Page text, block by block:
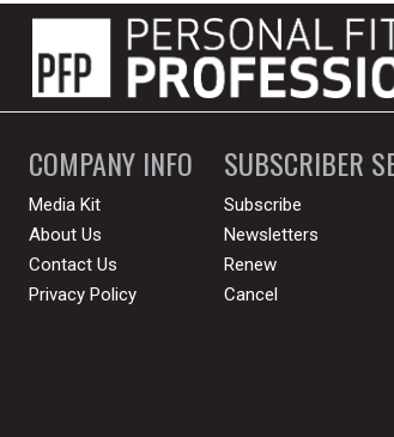
COMPANY INFO
Media Kit
About Us
Contact Us
Privacy Policy
SUBSCRIBER
Subscribe
Newsletters
Renew
Cancel